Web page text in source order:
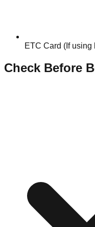
ETC Card (If using
Check Before